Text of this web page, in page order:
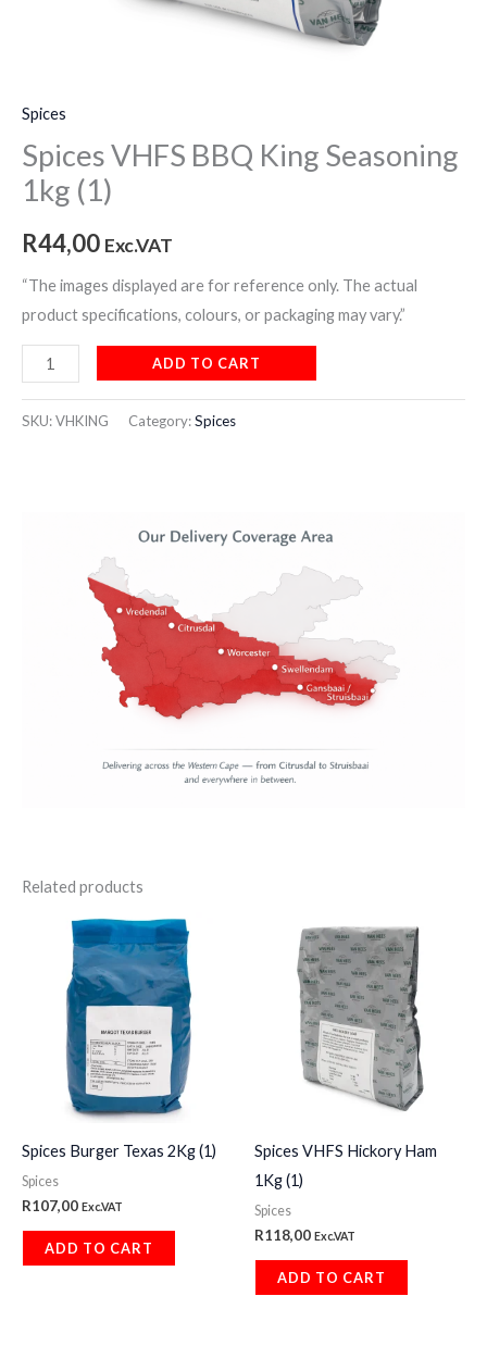
Spices
Spices VHFS BBQ King Seasoning
1kg (1)
R44,00 Exc.VAT
“The images displayed are for reference only. The actual
product specifications, colours, or packaging may vary.”
ADD TO CART
SKU:VHKING Category:Spices
Related products
Spices Burger Texas 2Kg (1)
Spices
R107,00 Exc.VAT
ADD TO CART
Spices VHFS Hickory Ham
1Kg (1)
Spices
R118,00 Exc.VAT
ADD TO CART